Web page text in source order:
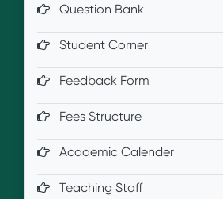
Question Bank
Student Corner
Feedback Form
Fees Structure
Academic Calender
Teaching Staff